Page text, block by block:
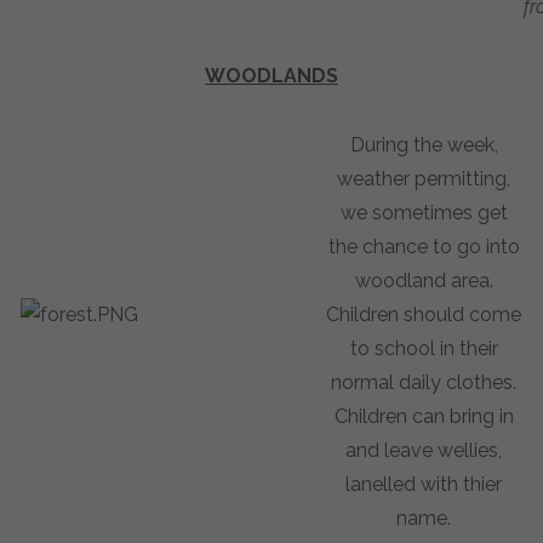
WOODLANDS
During the week,
weather permitting,
we sometimes get
the chance to go into
woodland area.
Children should come
to school in their
normal daily clothes.
Children can bring in
and leave wellies,
lanelled with thier
name.